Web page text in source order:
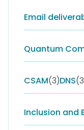
Email
Quantum
CSAM(3)DNS
Inclusion and